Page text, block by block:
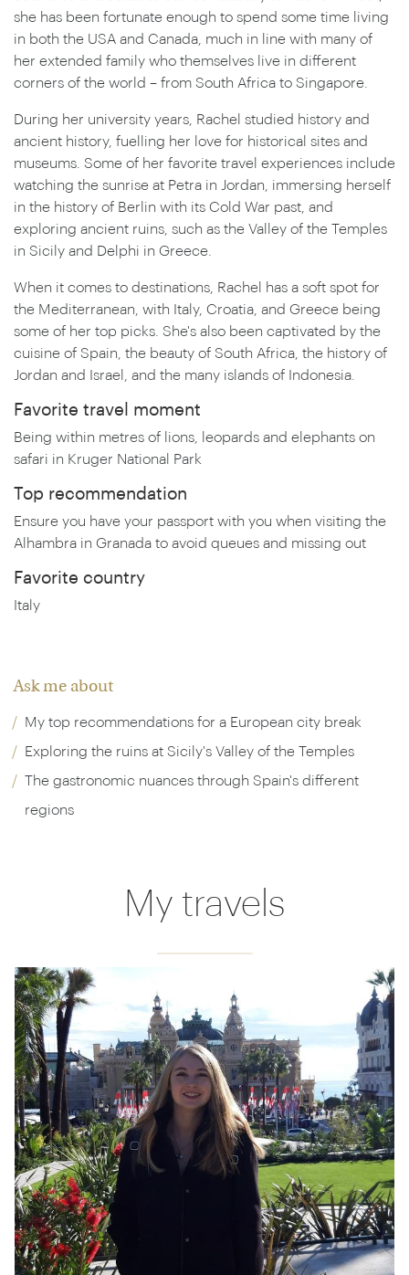
she has been fortunate enough to spend some time living
in both the USA and Canada, much in line with many of
her extended family who themselves live in different
corners of the world – from South Africa to Singapore.
During her university years, Rachel studied history and
ancient history, fuelling her love for historical sites and
museums. Some of her favorite travel experiences include
watching the sunrise at Petra in Jordan, immersing herself
in the history of Berlin with its Cold War past, and
exploring ancient ruins, such as the Valley of the Temples
in Sicily and Delphi in Greece.
When it comes to destinations, Rachel has a soft spot for
the Mediterranean, with Italy, Croatia, and Greece being
some of her top picks. She's also been captivated by the
cuisine of Spain, the beauty of South Africa, the history of
Jordan and Israel, and the many islands of Indonesia.
Favorite travel moment
Being within metres of lions, leopards and elephants on
safari in Kruger National Park
Top recommendation
Ensure you have your passport with you when visiting the
Alhambra in Granada to avoid queues and missing out
Favorite country
Italy
Ask me about
My top recommendations for a European city break
Exploring the ruins at Sicily's Valley of the Temples
The gastronomic nuances through Spain's different
regions
My travels